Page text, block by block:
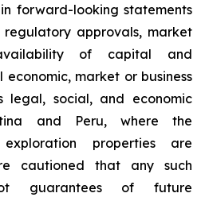
forward-looking statements
approvals, market
of capital and
market or business
legal, social, and economic
and Peru, where the
exploration properties are
cautioned that any such
guarantees of future